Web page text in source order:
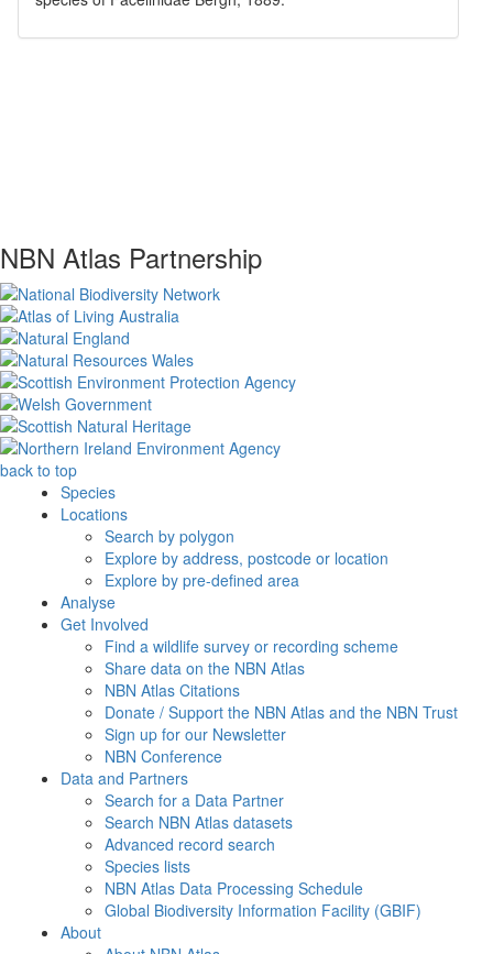
NBN Atlas Partnership
back to top
Species
Locations
Search by polygon
Explore by address, postcode or location
Explore by pre-defined area
Analyse
Get Involved
Find a wildlife survey or recording scheme
Share data on the NBN Atlas
NBN Atlas Citations
Donate / Support the NBN Atlas and the NBN Trust
Sign up for our Newsletter
NBN Conference
Data and Partners
Search for a Data Partner
Search NBN Atlas datasets
Advanced record search
Species lists
NBN Atlas Data Processing Schedule
Global Biodiversity Information Facility (GBIF)
About